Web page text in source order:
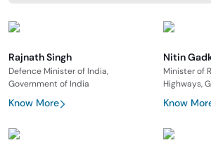
Rajnath Singh
Defence Minister of India,
Government of India
Know More
Nitin
Minister of
Highways,
Know